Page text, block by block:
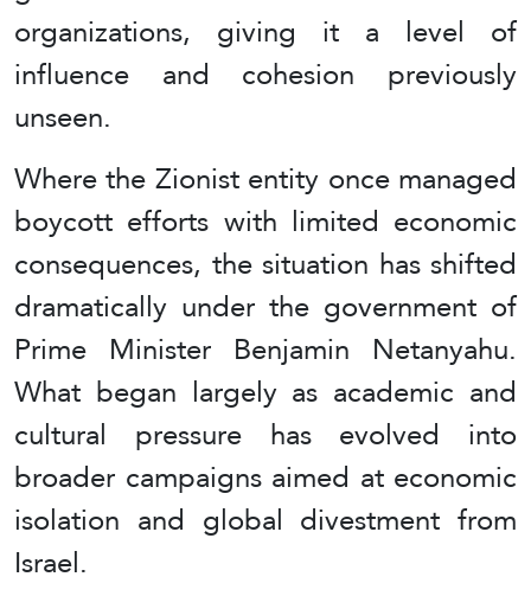
organizations, giving it a level of
influence and cohesion previously
unseen.
Where the Zionist entity once managed
boycott efforts with limited economic
consequences, the situation has shifted
dramatically under the government of
Prime Minister Benjamin Netanyahu.
What began largely as academic and
cultural pressure has evolved into
broader campaigns aimed at economic
isolation and global divestment from
Israel.